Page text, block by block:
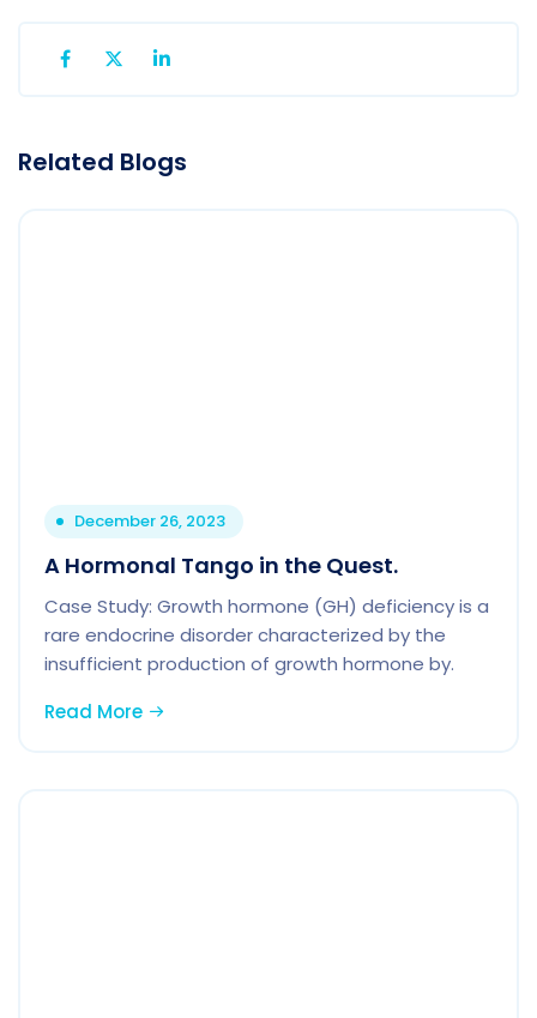
Related Blogs
December 26, 2023
A Hormonal Tango in the Quest.
Case Study: Growth hormone (GH) deficiency is a
rare endocrine disorder characterized by the
insufficient production of growth hormone by.
Read More